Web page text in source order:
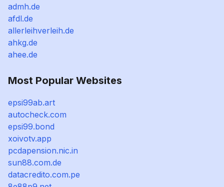
admh.de
afdl.de
allerleihverleih.de
ahkg.de
ahee.de
Most Popular Websites
epsi99ab.art
autocheck.com
epsi99.bond
xoivotv.app
pcdapension.nic.in
sun88.com.de
datacredito.com.pe